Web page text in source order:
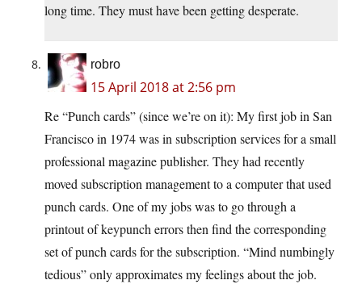
long time. They must have been getting desperate.
robro
15 April 2018 at 2:56 pm
Re “Punch cards” (since we’re on it): My first job in San
Francisco in 1974 was in subscription services for a small
professional magazine publisher. They had recently
moved subscription management to a computer that used
punch cards. One of my jobs was to go through a
printout of keypunch errors then find the corresponding
set of punch cards for the subscription. “Mind numbingly
tedious” only approximates my feelings about the job.